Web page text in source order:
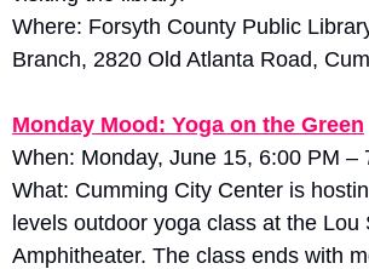
Where: Forsyth County Public
Branch, 2820 Old Atlanta Road,
Monday Mood: Yoga on the Green
When: Monday, June 15, 6:00 PM –
What: Cumming City Center is
levels outdoor yoga class at the Lou
Amphitheater. The class ends with